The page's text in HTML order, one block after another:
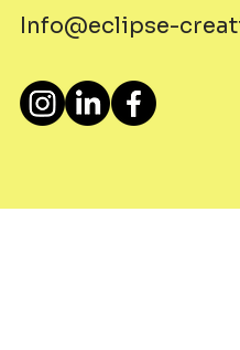
Info@eclipse-